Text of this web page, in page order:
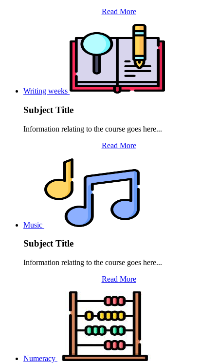
Read More
Writing weeks
Subject Title
Information relating to the course goes here...
Read More
Music
Subject Title
Information relating to the course goes here...
Read More
Numeracy